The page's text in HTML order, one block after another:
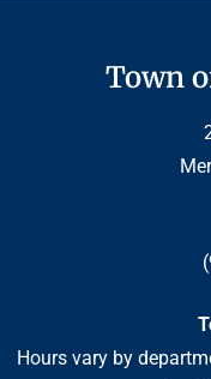
Town
Hours vary by